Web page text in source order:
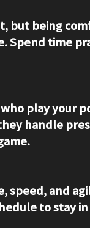
but being
Spend time
play your
handle
speed, and
to stay